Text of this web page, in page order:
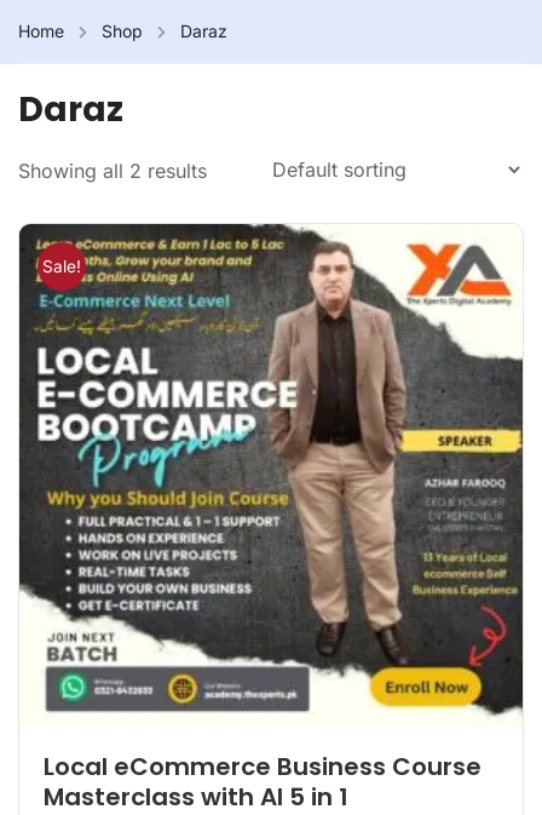
Home Shop Daraz
Daraz
Showing all 2 results
Sale!
Local eCommerce Business Course
Masterclass with AI 5 in 1